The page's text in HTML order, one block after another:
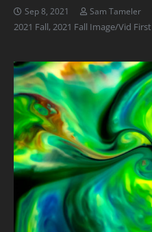
Sep 8, 2021 Sam Tameler
2021 Fall,2021 Fall Image/Vid First